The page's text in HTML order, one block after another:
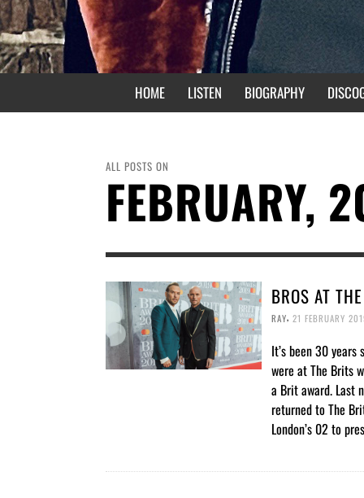
HOME LISTEN BIOGRAPHY
ALL POSTS ON
FEBRUARY,
BROS AT
RAY, 21 FEBRUARY
It’s been 30 years
were at The Brits
a Brit award. Last
returned to The
London’s 02 to